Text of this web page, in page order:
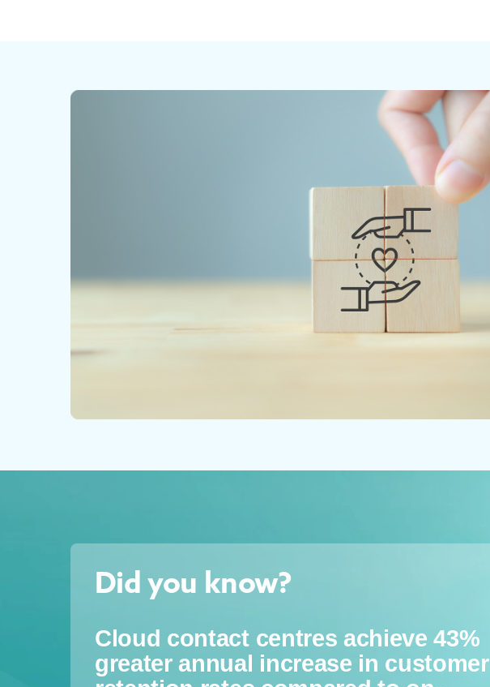
Did you know?
Cloud contact centres achieve 43%
greater annual increase in customer